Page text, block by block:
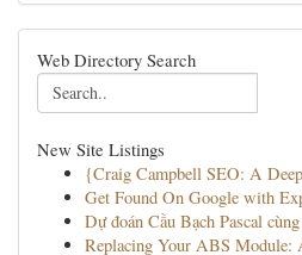
Web Directory Search
New Site Listings
{Craig Campbell SEO: A
Get Found On Google with
Dự đoán Cầu Bạch Pascal
Replacing Your ABS Module: